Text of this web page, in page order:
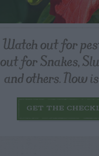
Watch out for
out for Snakes,
and others. Now
GET THE